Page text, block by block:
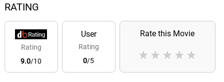
RATING
Rating
9.0/10
User
Rating
0/5
Rate this Movie
★
★
★
★
★